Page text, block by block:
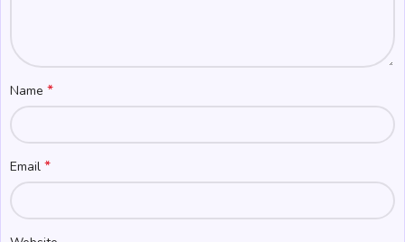
Name *
Email *